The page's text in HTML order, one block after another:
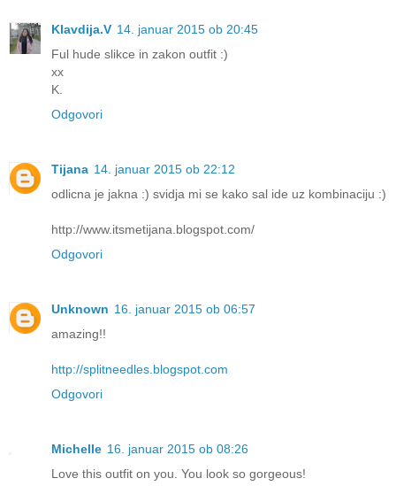
Klavdija.V 14. januar 2015 ob 20:45
Ful hude slikce in zakon outfit :)
xx
K.
Odgovori
Tijana 14. januar 2015 ob 22:12
odlicna je jakna :) svidja mi se kako sal ide uz kombinaciju :)
http://www.itsmetijana.blogspot.com/
Odgovori
Unknown 16. januar 2015 ob 06:57
amazing!!
http://splitneedles.blogspot.com
Odgovori
Michelle 16. januar 2015 ob 08:26
Love this outfit on you. You look so gorgeous!